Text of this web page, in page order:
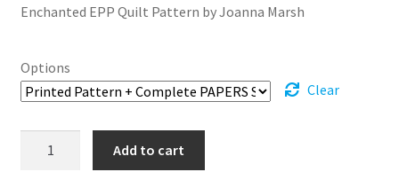
$18.00
$149.99
Enchanted EPP Quilt Pattern by Joanna Marsh
Options
Clear
Add to cart